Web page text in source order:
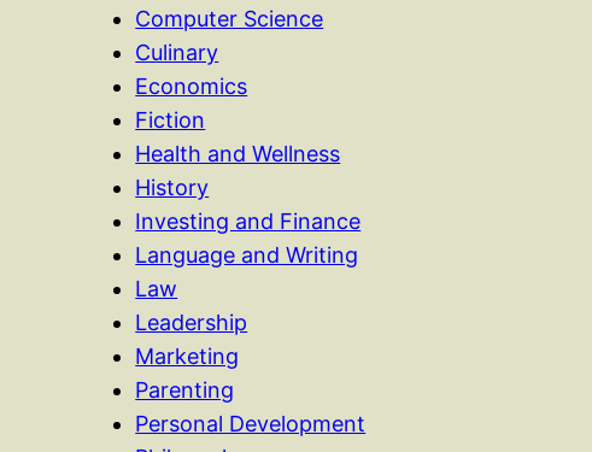
Computer Science
Culinary
Economics
Fiction
Health and Wellness
History
Investing and Finance
Language and Writing
Law
Leadership
Marketing
Parenting
Personal Development